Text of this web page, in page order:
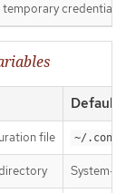
credentials
Default
file ~/
System-